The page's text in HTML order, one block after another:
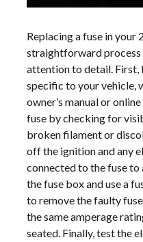
Replacing a fuse in your
straightforward
attention to detail. First,
specific to your vehicle,
owner’s manual or
fuse by checking for
broken filament or
off the ignition and any
connected to the fuse to
the fuse box and use a
to remove the faulty
the same amperage
seated. Finally, test the